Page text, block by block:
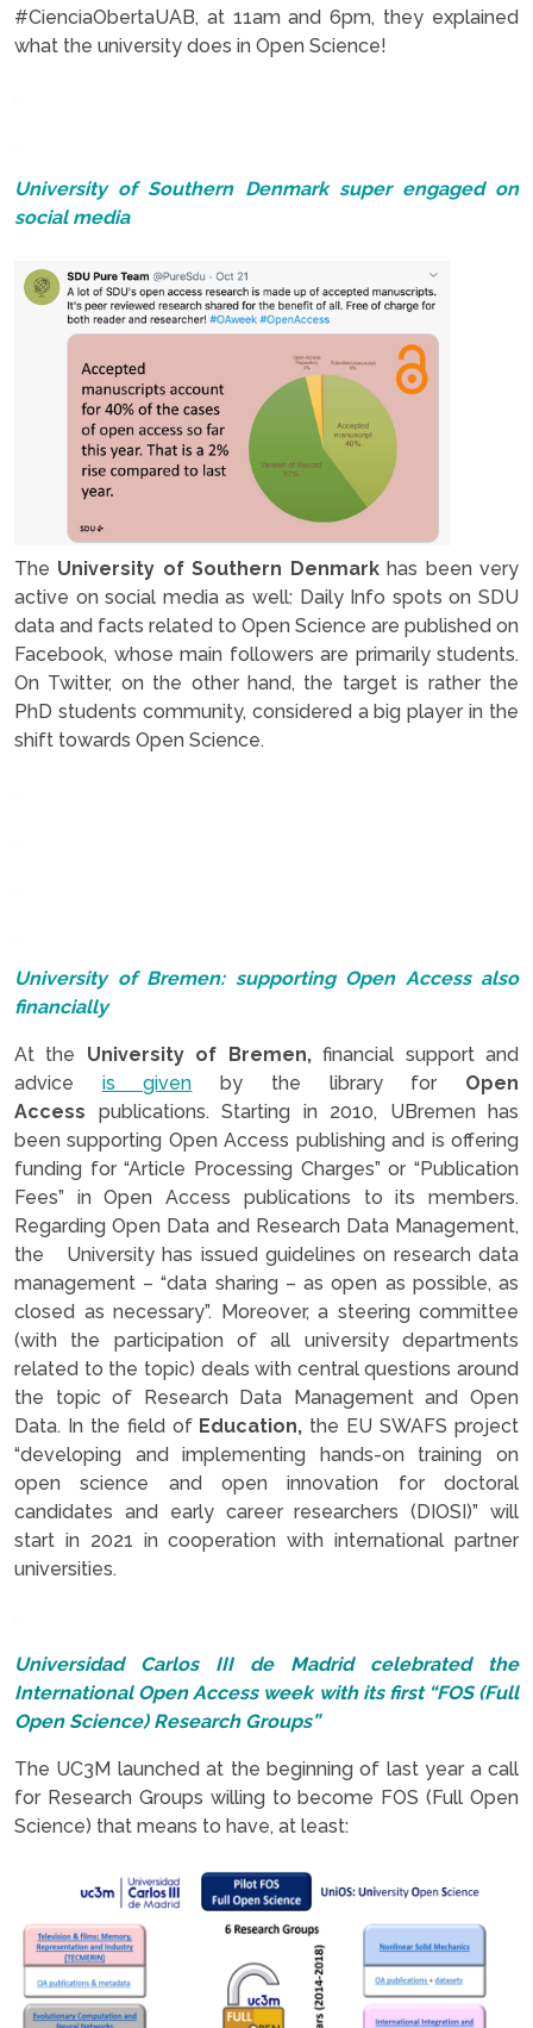
#CienciaObertaUAB, at 11am and 6pm, they explained
what the university does in Open Science!
University of Southern Denmark super engaged on
social media
The University of Southern Denmarkhas been very
active on social media as well: Daily Info spots on SDU
data and facts related to Open Science are published on
Facebook, whose main followers are primarily students.
On Twitter, on the other hand, the target is rather the
PhD students community, considered a big player in the
shift towards Open Science.
University of Bremen: supporting Open Access also
financially
At the University of Bremen,financial support and
advice is given by the library for Open
Access publications. Starting in 2010, UBremen has
been supporting Open Access publishing and is offering
funding for “Article Processing Charges” or “Publication
Fees” in Open Access publications to its members.
Regarding Open Data and Research Data Management,
the University has issued guidelines on research data
management – “data sharing – as open as possible, as
closed as necessary”. Moreover, a steering committee
(with the participation of all university departments
related to the topic) deals with central questions around
the topic of Research Data Management and Open
Data. In the field of Education, the EU SWAFS project
“developing and implementing hands-on training on
open science and open innovation for doctoral
candidates and early career researchers (DIOSI)” will
start in 2021 in cooperation with international partner
universities.
Universidad Carlos III de Madrid celebrated the
International Open Access week with its first “FOS (Full
Open Science) Research Groups”
The UC3M launched at the beginning of last year a call
for Research Groups willing to become FOS (Full Open
Science) that means to have, at least: